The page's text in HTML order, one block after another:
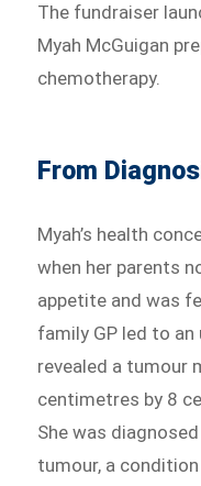
The fundraiser
Myah McGuigan
chemotherapy.
From
Myah’s health
when her parents
appetite and was
family GP led to
revealed a tumour
centimetres by 8
She was
tumour, a